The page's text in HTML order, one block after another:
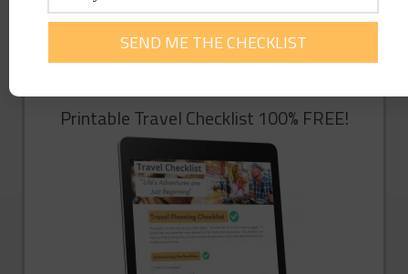
Enter Your Info Below To Access Our
Printable Travel Checklist 100% FREE!